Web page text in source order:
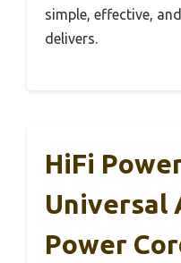
simple, effective,
delivers.
HiFi
Universal
Power